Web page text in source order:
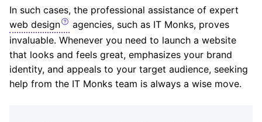
In such cases, the professional assistance of expert
web design
agencies, such as IT Monks, proves
invaluable. Whenever you need to launch a website
that looks and feels great, emphasizes your brand
identity, and appeals to your target audience, seeking
help from the IT Monks team is always a wise move.